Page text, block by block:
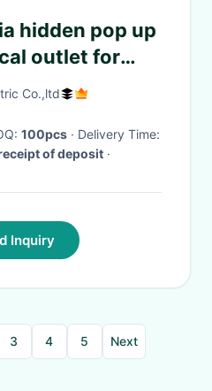
hidden pop up
outlet for
Co.,ltd
100pcs
· Delivery Time:
of deposit ·
Inquiry
3 4 5 Next